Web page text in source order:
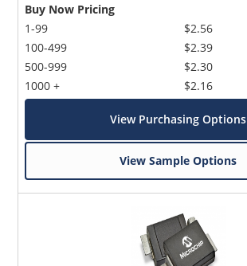
Buy Now Pricing
1-99
100-499
500-999
1000 +
$2.56
$2.39
$2.30
$2.16
View Purchasing Options
View Sample Options